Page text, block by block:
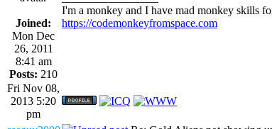
Joined:
Mon Dec
26, 2011
8:41 am
Posts: 210
I'm a monkey and I have mad monkey skills
https://codemonkeyfromspace.com
Fri Nov 08,
2013 5:20
pm